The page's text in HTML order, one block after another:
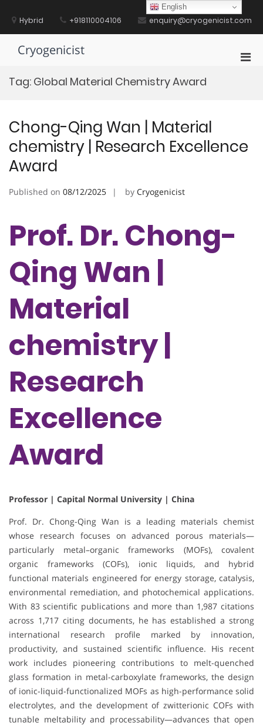
contentHybrid +918110004106 enquiry@cryogenicist.com
Cryogenicist
Tag: Global Material Chemistry Award
Chong-Qing Wan | Material
chemistry | Research Excellence
Award
Published on 08/12/2025 by Cryogenicist
Prof. Dr. Chong-
Qing Wan |
Material
chemistry |
Research
Excellence
Award
Professor | Capital Normal University | China
Prof. Dr. Chong-Qing Wan is a leading materials chemist
whose research focuses on advanced porous materials—
particularly metal–organic frameworks (MOFs), covalent
organic frameworks (COFs), ionic liquids, and hybrid
functional materials engineered for energy storage, catalysis,
environmental remediation, and photochemical applications.
With 83 scientific publications and more than 1,987 citations
across 1,717 citing documents, he has established a strong
international research profile marked by innovation,
productivity, and sustained scientific influence. His recent
work includes pioneering contributions to melt-quenched
glass formation in metal-carboxylate frameworks, the design
of ionic-liquid-functionalized MOFs as high-performance solid
electrolytes, and the development of zwitterionic COFs with
tunable meltability and processability—advances that open
English